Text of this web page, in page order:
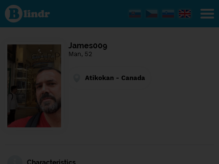
Find out
what's
under
the
Social
dating
James009
Man, 52
Atikokan - Canada